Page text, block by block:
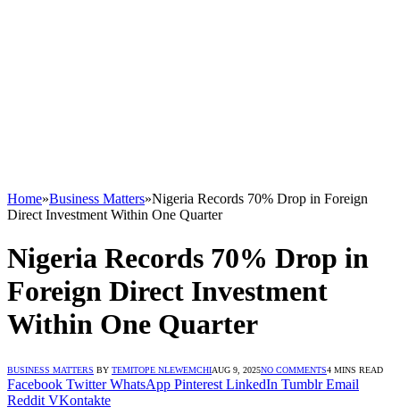
Home»Business Matters»Nigeria Records 70% Drop in Foreign
Direct Investment Within One Quarter
Nigeria Records 70% Drop in
Foreign Direct Investment
Within One Quarter
BUSINESS MATTERS BY TEMITOPE NLEWEMCHIAUG 9, 2025NO COMMENTS4 MINS READ
Facebook Twitter WhatsApp Pinterest LinkedIn Tumblr Email
Reddit VKontakte